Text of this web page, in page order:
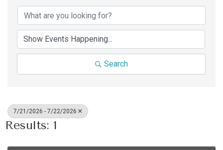
Search
7/21/2026 - 7/22/2026
Results: 1